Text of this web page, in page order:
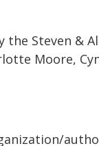
Steven &
Moore,